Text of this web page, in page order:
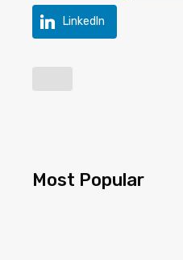
LinkedIn
Most Popular